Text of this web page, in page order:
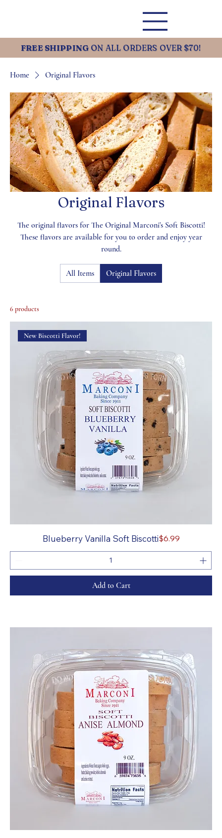
FREE SHIPPING ON ALL ORDERS OVER $70!
Home Original Flavors
Original Flavors
The original flavors for The Original Marconi's Soft Biscotti!
These flavors are available for you to order and enjoy year
round.
All Items Original Flavors
6 products
New Biscotti Flavor!
Blueberry Vanilla Soft BiscottiPrice
$6.99
Add to Cart